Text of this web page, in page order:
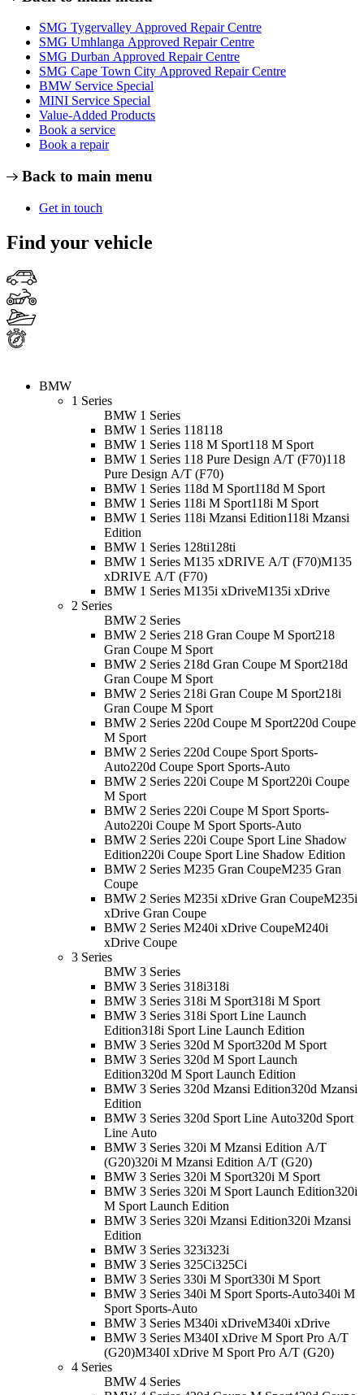
SMG Tygervalley Approved Repair Centre
SMG Umhlanga Approved Repair Centre
SMG Durban Approved Repair Centre
SMG Cape Town City Approved Repair Centre
BMW Service Special
MINI Service Special
Value-Added Products
Book a service
Book a repair
Back to main menu
Get in touch
Find your vehicle
BMW
1 Series
BMW 1 Series
BMW 1 Series 118118
BMW 1 Series 118 M Sport118 M Sport
BMW 1 Series 118 Pure Design A/T (F70)118
Pure Design A/T (F70)
BMW 1 Series 118d M Sport118d M Sport
BMW 1 Series 118i M Sport118i M Sport
BMW 1 Series 118i Mzansi Edition118i Mzansi
Edition
BMW 1 Series 128ti128ti
BMW 1 Series M135 xDRIVE A/T (F70)M135
xDRIVE A/T (F70)
BMW 1 Series M135i xDriveM135i xDrive
2 Series
BMW 2 Series
BMW 2 Series 218 Gran Coupe M Sport218
Gran Coupe M Sport
BMW 2 Series 218d Gran Coupe M Sport218d
Gran Coupe M Sport
BMW 2 Series 218i Gran Coupe M Sport218i
Gran Coupe M Sport
BMW 2 Series 220d Coupe M Sport220d Coupe
M Sport
BMW 2 Series 220d Coupe Sport Sports-
Auto220d Coupe Sport Sports-Auto
BMW 2 Series 220i Coupe M Sport220i Coupe
M Sport
BMW 2 Series 220i Coupe M Sport Sports-
Auto220i Coupe M Sport Sports-Auto
BMW 2 Series 220i Coupe Sport Line Shadow
Edition220i Coupe Sport Line Shadow Edition
BMW 2 Series M235 Gran CoupeM235 Gran
Coupe
BMW 2 Series M235i xDrive Gran CoupeM235i
xDrive Gran Coupe
BMW 2 Series M240i xDrive CoupeM240i
xDrive Coupe
3 Series
BMW 3 Series
BMW 3 Series 318i318i
BMW 3 Series 318i M Sport318i M Sport
BMW 3 Series 318i Sport Line Launch
Edition318i Sport Line Launch Edition
BMW 3 Series 320d M Sport320d M Sport
BMW 3 Series 320d M Sport Launch
Edition320d M Sport Launch Edition
BMW 3 Series 320d Mzansi Edition320d Mzansi
Edition
BMW 3 Series 320d Sport Line Auto320d Sport
Line Auto
BMW 3 Series 320i M Mzansi Edition A/T
(G20)320i M Mzansi Edition A/T (G20)
BMW 3 Series 320i M Sport320i M Sport
BMW 3 Series 320i M Sport Launch Edition320i
M Sport Launch Edition
BMW 3 Series 320i Mzansi Edition320i Mzansi
Edition
BMW 3 Series 323i323i
BMW 3 Series 325Ci325Ci
BMW 3 Series 330i M Sport330i M Sport
BMW 3 Series 340i M Sport Sports-Auto340i M
Sport Sports-Auto
BMW 3 Series M340i xDriveM340i xDrive
BMW 3 Series M340I xDrive M Sport Pro A/T
(G20)M340I xDrive M Sport Pro A/T (G20)
4 Series
BMW 4 Series